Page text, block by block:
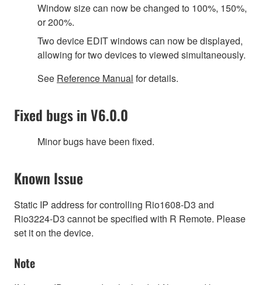
Window size can now be changed to 100%, 150%,
or 200%.
Two device EDIT windows can now be displayed,
allowing for two devices to viewed simultaneously.
See Reference Manual for details.
Fixed bugs in V6.0.0
Minor bugs have been fixed.
Known Issue
Static IP address for controlling Rio1608-D3 and
Rio3224-D3 cannot be specified with R Remote. Please
set it on the device.
Note